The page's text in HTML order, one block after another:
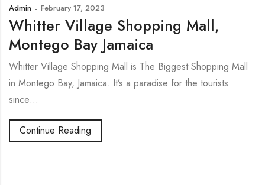
Admin February 17, 2023
Whitter Village Shopping Mall,
Montego Bay Jamaica
Whitter Village Shopping Mall is The Biggest Shopping Mall
in Montego Bay, Jamaica. It’s a paradise for the tourists
since…
Continue Reading